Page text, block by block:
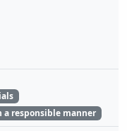
a responsible manner